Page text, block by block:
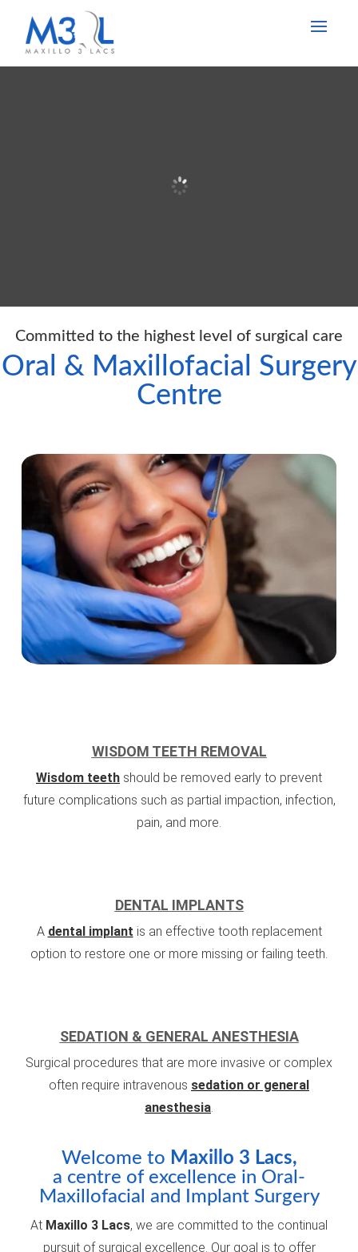
Committed to the highest level of surgical care
Oral & Maxillofacial Surgery
Centre
WISDOM TEETH REMOVAL
Wisdom teeth should be removed early to prevent
future complications such as partial impaction, infection,
pain, and more.
DENTAL IMPLANTS
A dental implant is an effective tooth replacement
option to restore one or more missing or failing teeth.
SEDATION & GENERAL ANESTHESIA
Surgical procedures that are more invasive or complex
often require intravenous sedation or general
anesthesia.
Welcome to Maxillo 3 Lacs,
a centre of excellence in Oral-
Maxillofacial and Implant Surgery
At Maxillo 3 Lacs, we are committed to the continual
pursuit of surgical excellence. Our goal is to offer